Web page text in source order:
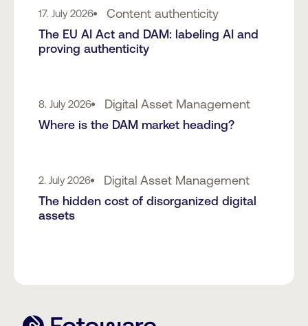
17. July 2026 Content authenticity
The EU AI Act and DAM: labeling AI and
proving authenticity
8. July 2026 Digital Asset Management
Where is the DAM market heading?
2. July 2026 Digital Asset Management
The hidden cost of disorganized digital
assets